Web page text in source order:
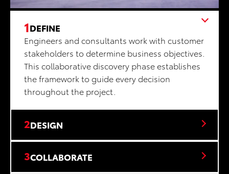
1DEFINE
Engineers and consultants work with customer
stakeholders to determine business objectives.
This collaborative discovery phase establishes
the framework to guide every decision
throughout the project.
2DESIGN
3COLLABORATE